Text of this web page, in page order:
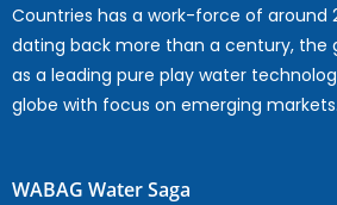
Countries has a work-force of around
dating back more than a century, the
as a leading pure play water
globe with focus on emerging markets.
WABAG Water Saga